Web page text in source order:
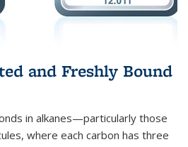
and Freshly Bound
in alkanes—particularly those
where each carbon has three